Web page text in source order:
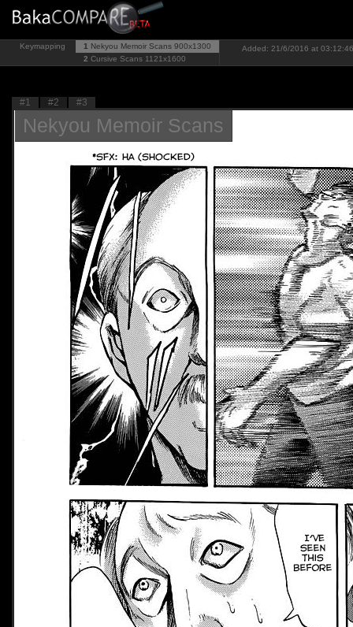
Keymapping 1 Nekyou Memoir Scans 900x1300
2 Cursive Scans 1121x1600
Added: 21/6/2016 at
#1 #2 #3
Nekyou Memoir Scans